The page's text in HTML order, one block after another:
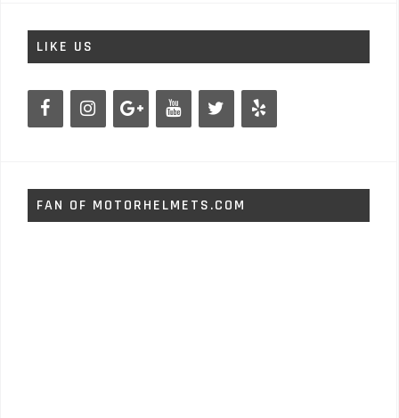
LIKE US
FAN OF MOTORHELMETS.COM